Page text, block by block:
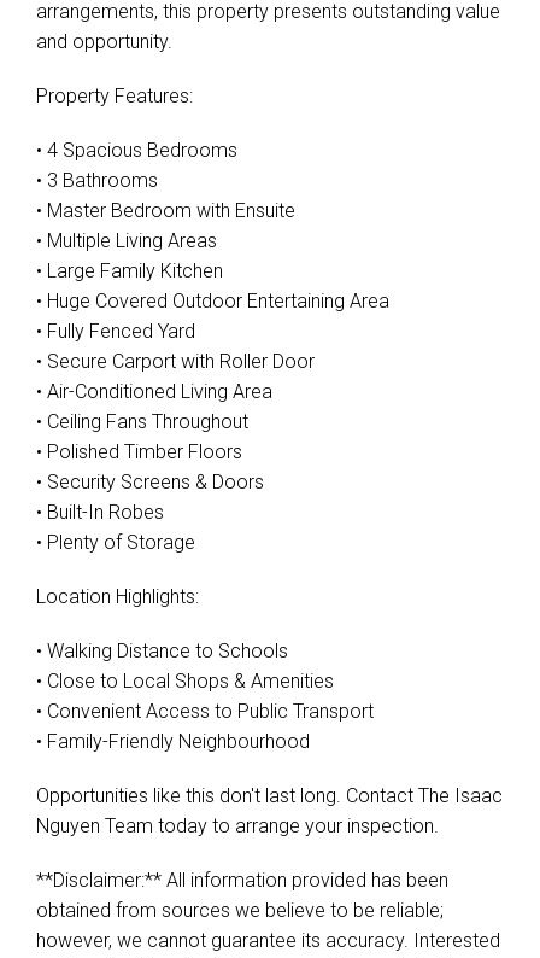
arrangements, this property presents outstanding value
and opportunity.
Property Features:
• 4 Spacious Bedrooms
• 3 Bathrooms
• Master Bedroom with Ensuite
• Multiple Living Areas
• Large Family Kitchen
• Huge Covered Outdoor Entertaining Area
• Fully Fenced Yard
• Secure Carport with Roller Door
• Air-Conditioned Living Area
• Ceiling Fans Throughout
• Polished Timber Floors
• Security Screens & Doors
• Built-In Robes
• Plenty of Storage
Location Highlights:
• Walking Distance to Schools
• Close to Local Shops & Amenities
• Convenient Access to Public Transport
• Family-Friendly Neighbourhood
Opportunities like this don't last long. Contact The Isaac
Nguyen Team today to arrange your inspection.
**Disclaimer:** All information provided has been
obtained from sources we believe to be reliable;
however, we cannot guarantee its accuracy. Interested